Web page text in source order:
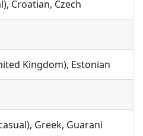
Croatian, Czech
Kingdom), Estonian
Greek, Guarani